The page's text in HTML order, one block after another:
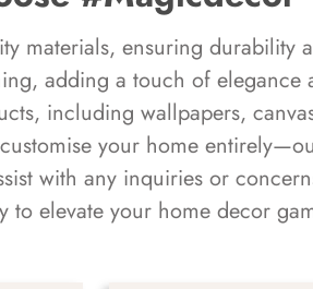
materials, ensuring durability
adding a touch of elegance
including wallpapers,
your home
with any inquiries or
to elevate your home decor